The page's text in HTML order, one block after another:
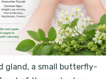
gland, a small butterfly-